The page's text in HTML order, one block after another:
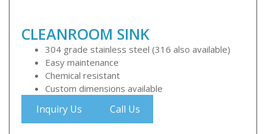
CLEANROOM SINK
304 grade stainless steel (316 also available)
Easy maintenance
Chemical resistant
Custom dimensions available
Inquiry Us Call Us